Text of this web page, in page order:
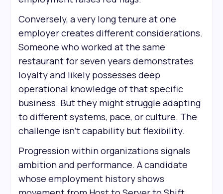
Conversely, a very long tenure at one
employer creates different considerations.
Someone who worked at the same
restaurant for seven years demonstrates
loyalty and likely possesses deep
operational knowledge of that specific
business. But they might struggle adapting
to different systems, pace, or culture. The
challenge isn't capability but flexibility.
Progression within organizations signals
ambition and performance. A candidate
whose employment history shows